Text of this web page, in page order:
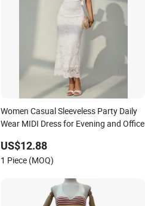
Women Casual Sleeveless Party Daily
Wear MIDI Dress for Evening and Office
US$12.88
1 Piece (MOQ)